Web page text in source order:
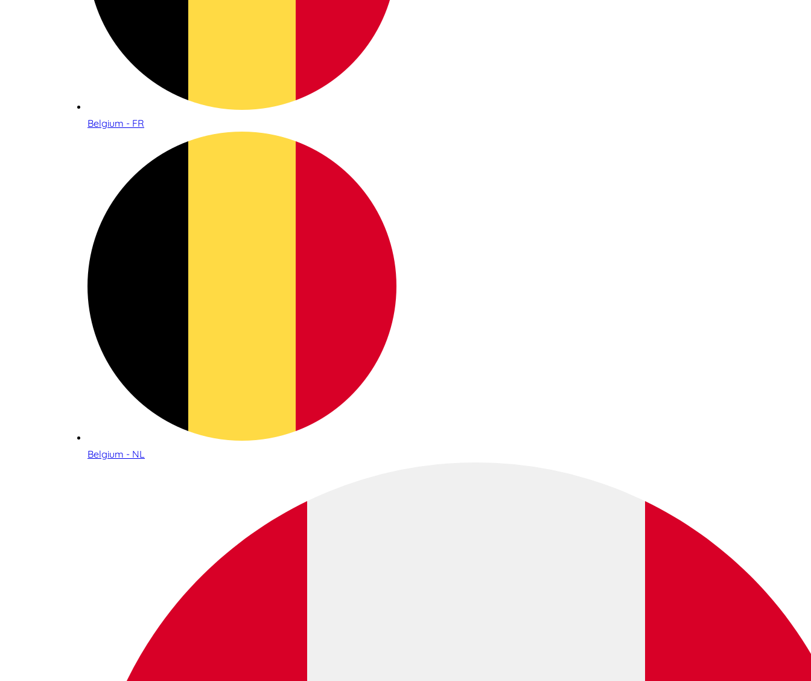
Belgium - FR
Belgium - NL